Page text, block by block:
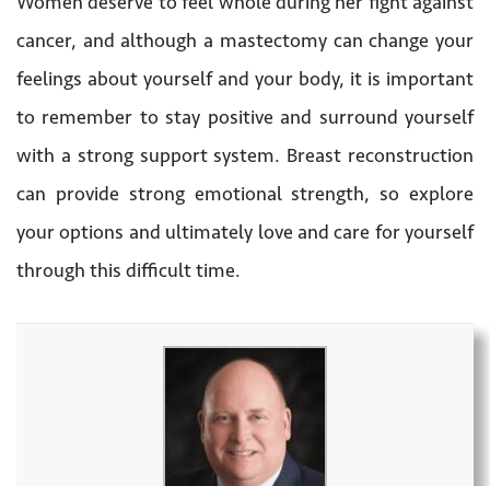
cancer, and although a mastectomy can change your
feelings about yourself and your body, it is important
to remember to stay positive and surround yourself
with a strong support system. Breast reconstruction
can provide strong emotional strength, so explore
your options and ultimately love and care for yourself
through this difficult time.